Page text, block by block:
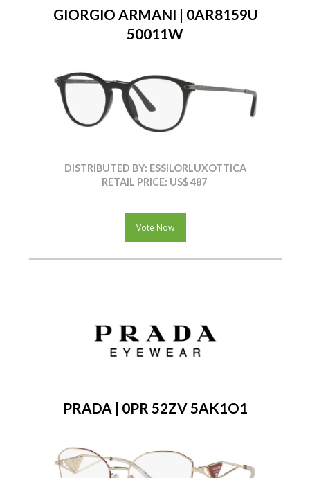
GIORGIO ARMANI | 0AR8159U
50011W
DISTRIBUTED BY: ESSILORLUXOTTICA
RETAIL PRICE: US$ 487
Vote Now
PRADA | 0PR 52ZV 5AK1O1